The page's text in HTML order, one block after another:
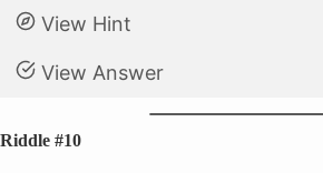
View Hint
View Answer
Riddle #10